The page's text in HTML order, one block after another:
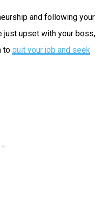
and following your
just upset with your boss,
to quit your job and seek